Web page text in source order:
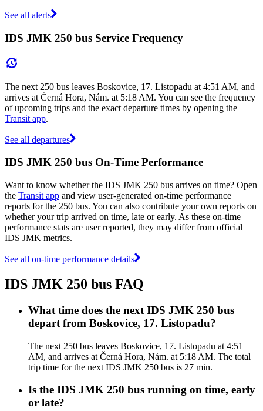
See all alerts
IDS JMK 250 bus Service Frequency
The next 250 bus leaves Boskovice, 17. Listopadu at 4:51 AM, and
arrives at Černá Hora, Nám. at 5:18 AM. You can see the frequency
of upcoming trips and the exact departure times by opening the
Transit app.
See all departures
IDS JMK 250 bus On-Time Performance
Want to know whether the IDS JMK 250 bus arrives on time? Open
the Transit app and view user-generated on-time performance
reports for the 250 bus. You can also contribute your own reports on
whether your trip arrived on time, late or early. As these on-time
performance stats are user reported, they may differ from official
IDS JMK metrics.
See all on-time performance details
IDS JMK 250 bus FAQ
What time does the next IDS JMK 250 bus
depart from Boskovice, 17. Listopadu?
The next 250 bus leaves Boskovice, 17. Listopadu at 4:51
AM, and arrives at Černá Hora, Nám. at 5:18 AM. The total
trip time for the next IDS JMK 250 bus is 27 min.
Is the IDS JMK 250 bus running on time, early
or late?